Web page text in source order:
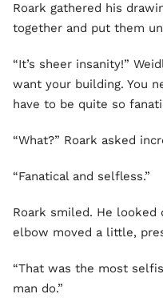
Roark gathered his
together and put them
“It’s sheer insanity!”
want your building. You
have to be quite so
“What?” Roark asked
“Fanatical and selfless.”
Roark smiled. He looked
elbow moved a little,
“That was the most
man do.”